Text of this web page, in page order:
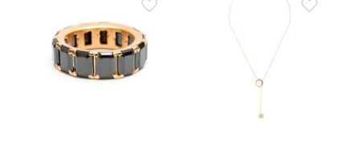
variants.
The
options
may